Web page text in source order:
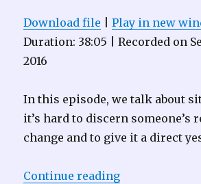
Download file |Play in new
Duration: 38:05 |Recorded on
2016
In this episode, we talk about
it’s hard to discern someone’s
change and to give it a direct
Continue reading“Audacious